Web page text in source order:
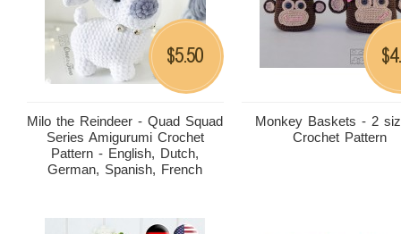
Milo the Reindeer - Quad Squad
Series Amigurumi Crochet
Pattern - English, Dutch,
German, Spanish, French
$5.50
Monkey Baskets - 2
Crochet Pattern
$